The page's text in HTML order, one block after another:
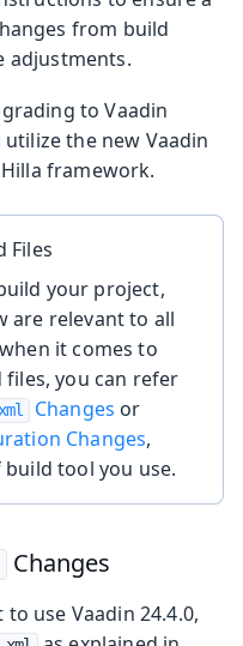
from build
adjustments.
to Vaadin
the new Vaadin
framework.
Files
your project,
are relevant to all
it comes to
you can refer
Changes or
Changes,
tool you use.
Changes
use Vaadin 24.4.0,